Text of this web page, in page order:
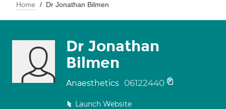
Home Dr Jonathan Bilmen
Dr Jonathan
Bilmen
Anaesthetics 06122440
Launch Website